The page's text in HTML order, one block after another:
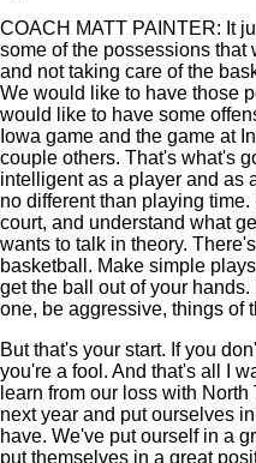
COACH MATT PAINTER: It
some of the possessions that
and not taking care of the
We would like to have those
would like to have some
Iowa game and the game at
couple others. That's what's
intelligent as a player and as
no different than playing
court, and understand what
wants to talk in theory.
basketball. Make simple
get the ball out of your
one, be aggressive, things of
But that's your start. If you
you're a fool. And that's all I
learn from our loss with
next year and put ourselves
have. We've put ourself in a
put themselves in a great